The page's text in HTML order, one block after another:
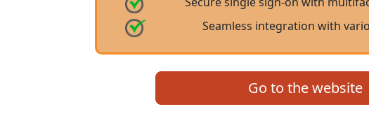
Seamless integration with
Go to the website